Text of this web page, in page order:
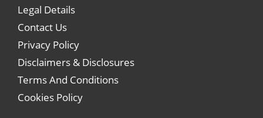
Legal Details
Contact Us
Privacy Policy
Disclaimers & Disclosures
Terms And Conditions
Cookies Policy